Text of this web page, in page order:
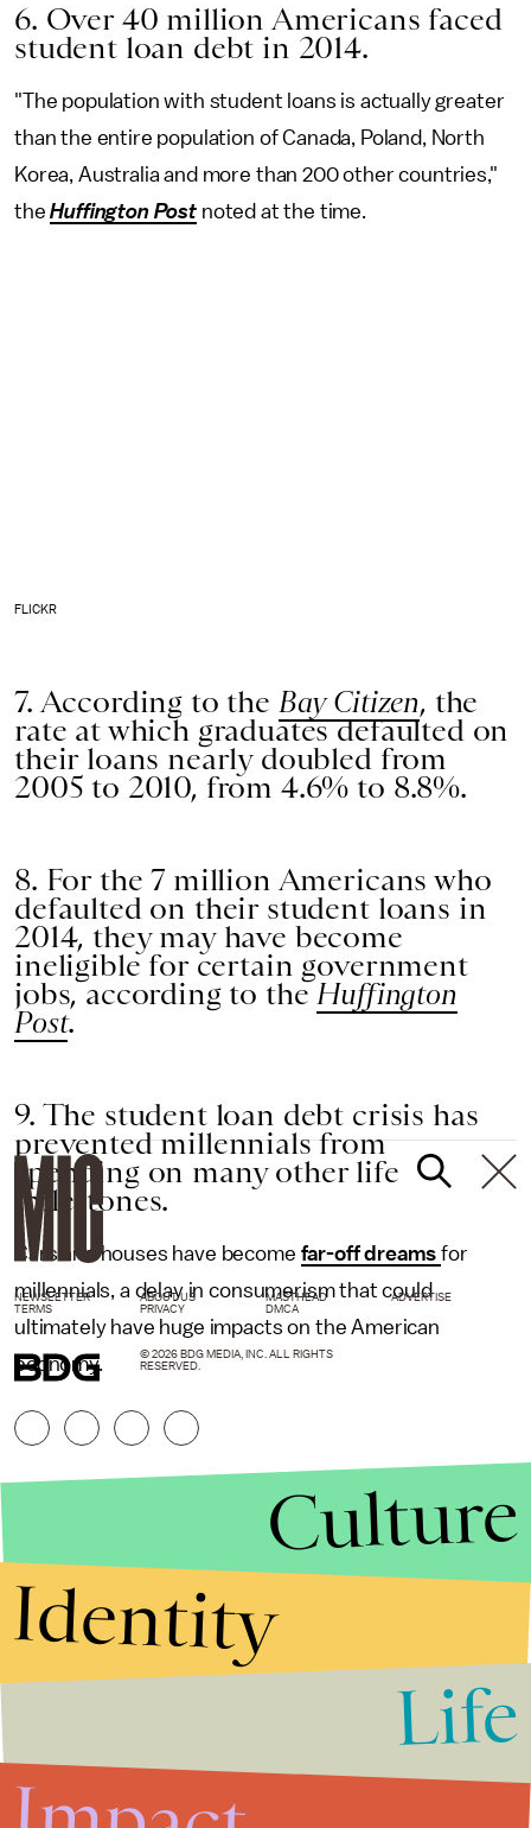
6. Over 40 million Americans faced
student loan debt in 2014.
"The population with student loans is actually greater
than the entire population of Canada, Poland, North
Korea, Australia and more than 200 other countries,"
theHuffington Postnoted at the time.
FLICKR
7. According to the Bay Citizen, the
rate at which graduates defaulted on
their loans nearly doubled from
2005 to 2010, from 4.6% to 8.8%.
8. For the 7 million Americans who
defaulted on their student loans in
2014, they may have become
ineligible for certain government
jobs, according to theHuffington
Post.
9. The student loan debt crisis has
prevented millennials from
spending on many other life
milestones.
Cars and houses have become far-off dreamsfor
millennials, a delay in consumerism that could
ultimately have huge impacts on the American
economy.
NEWSLETTER ABOUT US MASTHEAD
ADVERTISE
TERMS
PRIVACY DMCA
© 2026 BDG MEDIA, INC. ALL RIGHTS
RESERVED.
Culture
Identity
Life